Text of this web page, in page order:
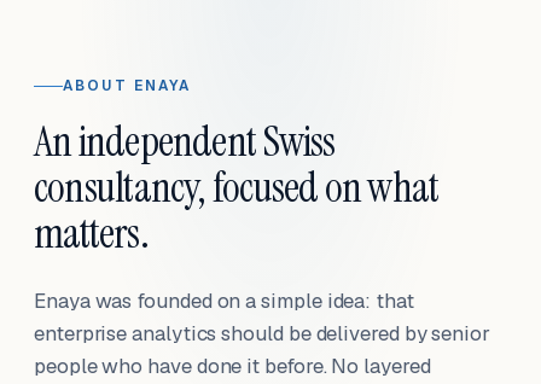
ABOUT ENAYA
An independent Swiss
consultancy, focused on what
matters.
Enaya was founded on a simple idea: that
enterprise analytics should be delivered by senior
people who have done it before. No layered